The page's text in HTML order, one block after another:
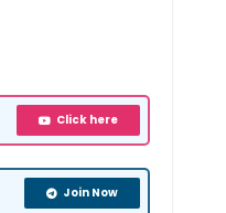
Click here
Join Now